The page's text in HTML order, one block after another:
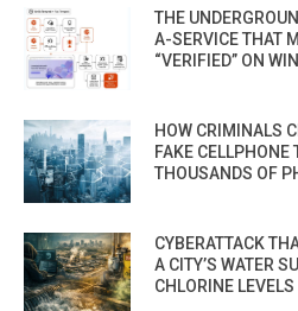
THE
A-SERVICE THAT
“VERIFIED” ON
HOW CRIMINALS
FAKE CELLPHONE
THOUSANDS OF
CYBERATTACK
A CITY’S WATER
CHLORINE LEVELS